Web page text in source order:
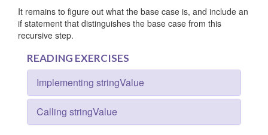
It remains to figure out what the base case is, and include an
if statement that distinguishes the base case from this
recursive step.
READING EXERCISES
Implementing stringValue
Calling stringValue